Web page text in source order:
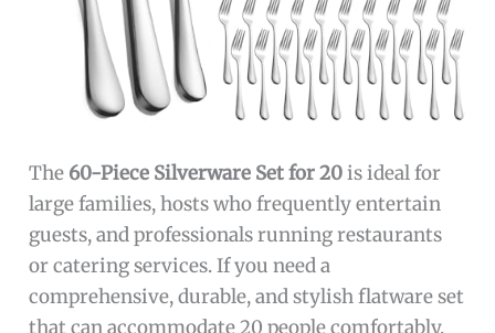
The 60-Piece Silverware Set for 20is ideal for
large families, hosts who frequently entertain
guests, and professionals running restaurants
or catering services. If you need a
comprehensive, durable, and stylish flatware set
that can accommodate 20 people comfortably,